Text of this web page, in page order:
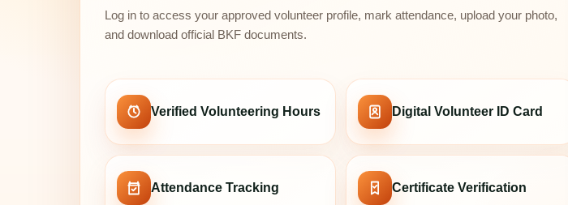
Log in to access your approved volunteer profile, mark attendance, upload your photo,
and download official BKF documents.
Verified Volunteering Hours Digital Volunteer ID Card
Attendance Tracking Certificate Verification